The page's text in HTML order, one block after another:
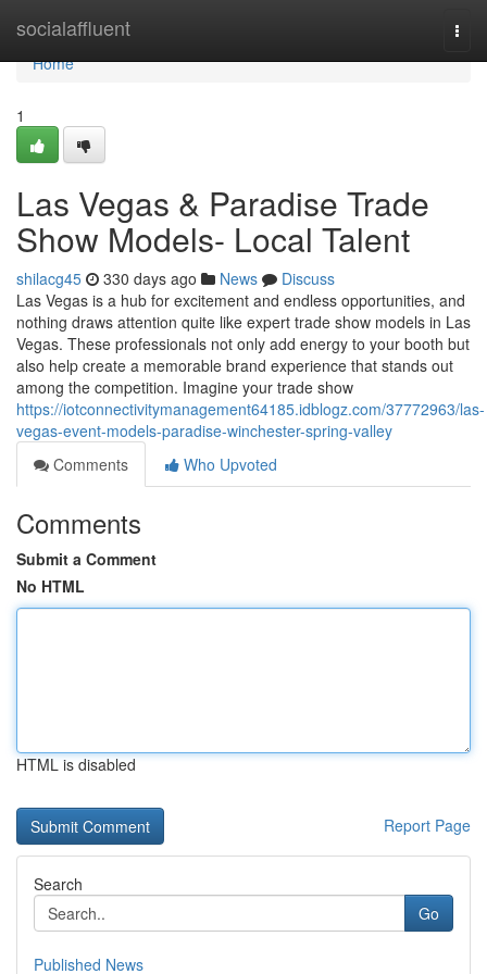
socialaffluent
Home
Home
1
Las Vegas & Paradise Trade
Show Models- Local Talent
shilacg45 330 days ago News
Discuss
Las Vegas is a hub for excitement and endless opportunities, and
nothing draws attention quite like expert trade show models in Las
Vegas. These professionals not only add energy to your booth but
also help create a memorable brand experience that stands out
among the competition. Imagine your trade show
https://iotconnectivitymanagement64185.idblogz.com/37772963/las-
vegas-event-models-paradise-winchester-spring-valley
Comments
Who Upvoted
Comments
Submit a Comment
No HTML
HTML is disabled
Report Page
Search
Go
Published News